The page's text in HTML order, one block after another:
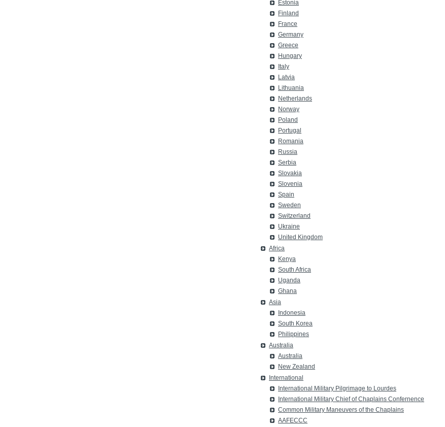
Estonia
Finland
France
Germany
Greece
Hungary
Italy
Latvia
Lithuania
Netherlands
Norway
Poland
Portugal
Romania
Russia
Serbia
Slovakia
Slovenia
Spain
Sweden
Switzerland
Ukraine
United Kingdom
Africa
Kenya
South Africa
Uganda
Ghana
Asia
Indonesia
South Korea
Philippines
Australia
Australia
New Zealand
International
International Military Pilgrimage to Lourdes
International Military Chief of Chaplains Confernence
Common Military Maneuvers of the Chaplains
AAFECCC